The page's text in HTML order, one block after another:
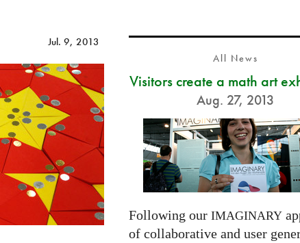
Jul. 9, 2013
All News
Visitors create a math art
Aug. 27, 2013
Following our IMAGINARY
of collaborative and user